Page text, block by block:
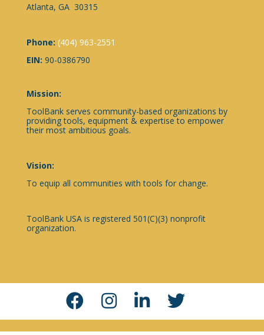
Atlanta, GA 30315
Phone: (404) 963-2551
EIN: 90-0386790
Mission:
ToolBank serves community-based organizations by
providing tools, equipment & expertise to empower
their most ambitious goals.
Vision:
To equip all communities with tools for change.
ToolBank USA is registered 501(C)(3) nonprofit
organization.